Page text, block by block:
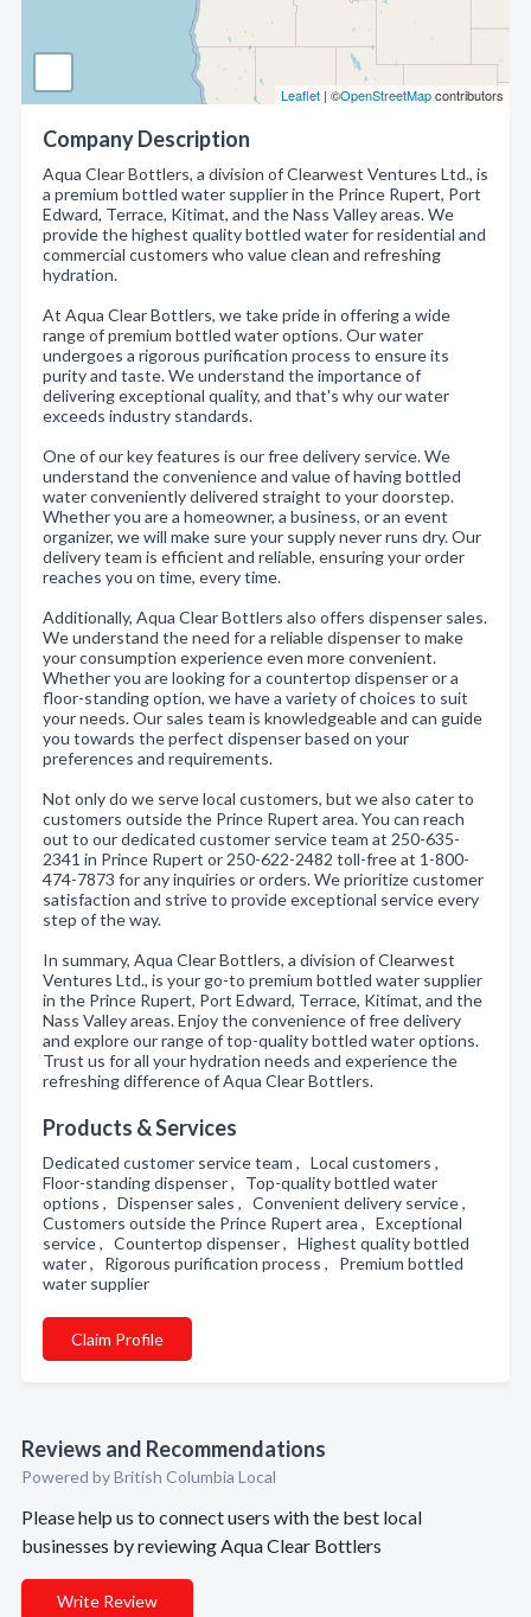
Leaflet | ©OpenStreetMapcontributors
Company Description
Aqua Clear Bottlers, a division of Clearwest Ventures Ltd., is
a premium bottled water supplier in the Prince Rupert, Port
Edward, Terrace, Kitimat, and the Nass Valley areas. We
provide the highest quality bottled water for residential and
commercial customers who value clean and refreshing
hydration.
At Aqua Clear Bottlers, we take pride in offering a wide
range of premium bottled water options. Our water
undergoes a rigorous purification process to ensure its
purity and taste. We understand the importance of
delivering exceptional quality, and that's why our water
exceeds industry standards.
One of our key features is our free delivery service. We
understand the convenience and value of having bottled
water conveniently delivered straight to your doorstep.
Whether you are a homeowner, a business, or an event
organizer, we will make sure your supply never runs dry. Our
delivery team is efficient and reliable, ensuring your order
reaches you on time, every time.
Additionally, Aqua Clear Bottlers also offers dispenser sales.
We understand the need for a reliable dispenser to make
your consumption experience even more convenient.
Whether you are looking for a countertop dispenser or a
floor-standing option, we have a variety of choices to suit
your needs. Our sales team is knowledgeable and can guide
you towards the perfect dispenser based on your
preferences and requirements.
Not only do we serve local customers, but we also cater to
customers outside the Prince Rupert area. You can reach
out to our dedicated customer service team at 250-635-
2341 in Prince Rupert or 250-622-2482 toll-free at 1-800-
474-7873 for any inquiries or orders. We prioritize customer
satisfaction and strive to provide exceptional service every
step of the way.
In summary, Aqua Clear Bottlers, a division of Clearwest
Ventures Ltd., is your go-to premium bottled water supplier
in the Prince Rupert, Port Edward, Terrace, Kitimat, and the
Nass Valley areas. Enjoy the convenience of free delivery
and explore our range of top-quality bottled water options.
Trust us for all your hydration needs and experience the
refreshing difference of Aqua Clear Bottlers.
Products & Services
Dedicated customer service team , Local customers ,
Floor-standing dispenser , Top-quality bottled water
options , Dispenser sales , Convenient delivery service ,
Customers outside the Prince Rupert area , Exceptional
service , Countertop dispenser , Highest quality bottled
water , Rigorous purification process , Premium bottled
water supplier
Claim Profile
Reviews and Recommendations
Powered by British Columbia Local
Please help us to connect users with the best local
businesses by reviewing Aqua Clear Bottlers
Write Review